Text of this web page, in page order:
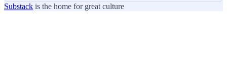
Substack is the home for great culture